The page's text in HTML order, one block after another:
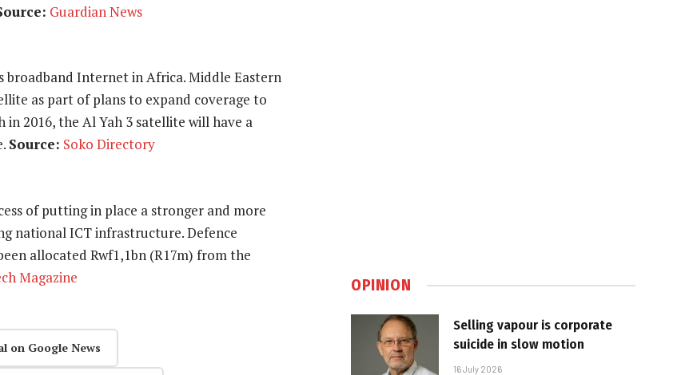
Guardian News
broadband Internet in Africa. Middle Eastern
as part of plans to expand coverage to
in 2016, the Al Yah 3 satellite will have a
Source: Soko Directory
of putting in place a stronger and more
national ICT infrastructure. Defence
allocated Rwf1,1bn (R17m) from the
Magazine
on Google News
OPINION
Selling vapour is corporate
suicide in slow motion
16 July 2026